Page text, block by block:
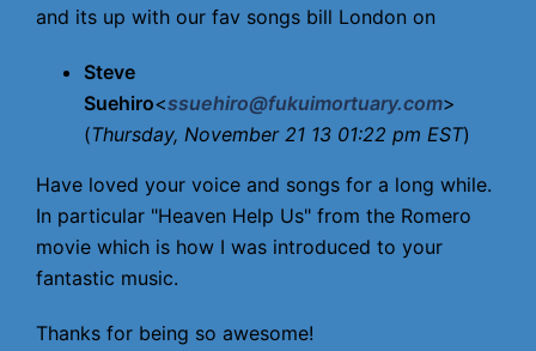
and its up with our fav songs bill London on
Steve
Suehiro<ssuehiro@fukuimortuary.com>
(Thursday, November 21 13 01:22 pm EST)
Have loved your voice and songs for a long while.
In particular "Heaven Help Us" from the Romero
movie which is how I was introduced to your
fantastic music.
Thanks for being so awesome!